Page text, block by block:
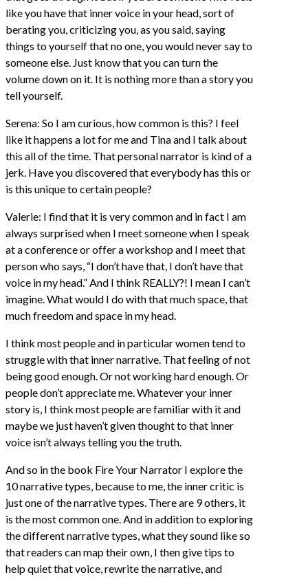
like you have that inner voice in your head, sort of
berating you, criticizing you, as you said, saying
things to yourself that no one, you would never say to
someone else. Just know that you can turn the
volume down on it. It is nothing more than a story you
tell yourself.
Serena: So I am curious, how common is this? I feel
like it happens a lot for me and Tina and I talk about
this all of the time. That personal narrator is kind of a
jerk. Have you discovered that everybody has this or
is this unique to certain people?
Valerie: I find that it is very common and in fact I am
always surprised when I meet someone when I speak
at a conference or offer a workshop and I meet that
person who says, “I don’t have that, I don’t have that
voice in my head.” And I think REALLY?! I mean I can’t
imagine. What would I do with that much space, that
much freedom and space in my head.
I think most people and in particular women tend to
struggle with that inner narrative. That feeling of not
being good enough. Or not working hard enough. Or
people don’t appreciate me. Whatever your inner
story is, I think most people are familiar with it and
maybe we just haven’t given thought to that inner
voice isn’t always telling you the truth.
And so in the book Fire Your Narrator I explore the
10 narrative types, because to me, the inner critic is
just one of the narrative types. There are 9 others, it
is the most common one. And in addition to exploring
the different narrative types, what they sound like so
that readers can map their own, I then give tips to
help quiet that voice, rewrite the narrative, and